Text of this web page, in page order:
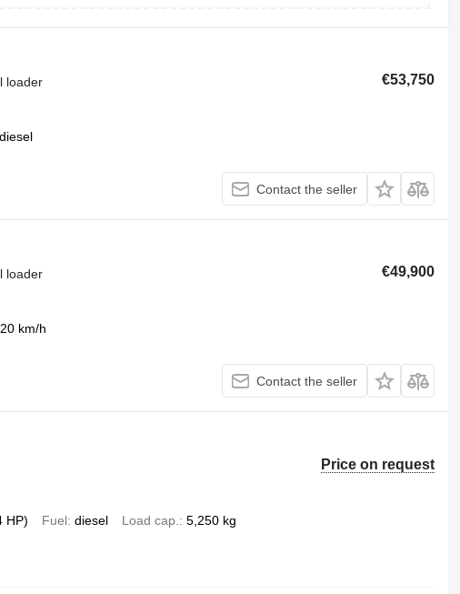
€53,750
loader
diesel
Contact the seller
€49,900
loader
20 km/h
Contact the seller
Price on request
HP) Fuel diesel Load cap.
5,250 kg